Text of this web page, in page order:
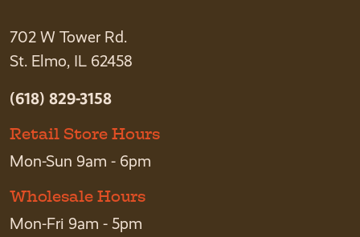
702 W Tower Rd.
St. Elmo, IL 62458
(618) 829-3158
Retail Store Hours
Mon-Sun 9am - 6pm
Wholesale Hours
Mon-Fri 9am - 5pm